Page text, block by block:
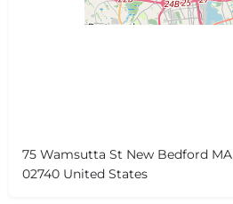
75 Wamsutta St New Bedford MA
02740 United States